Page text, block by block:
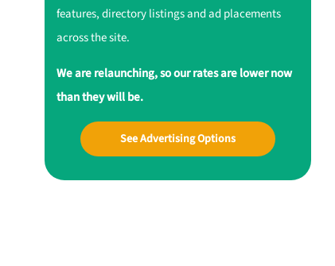
features, directory listings and ad placements
across the site.
We are relaunching, so our rates are lower now
than they will be.
See Advertising Options